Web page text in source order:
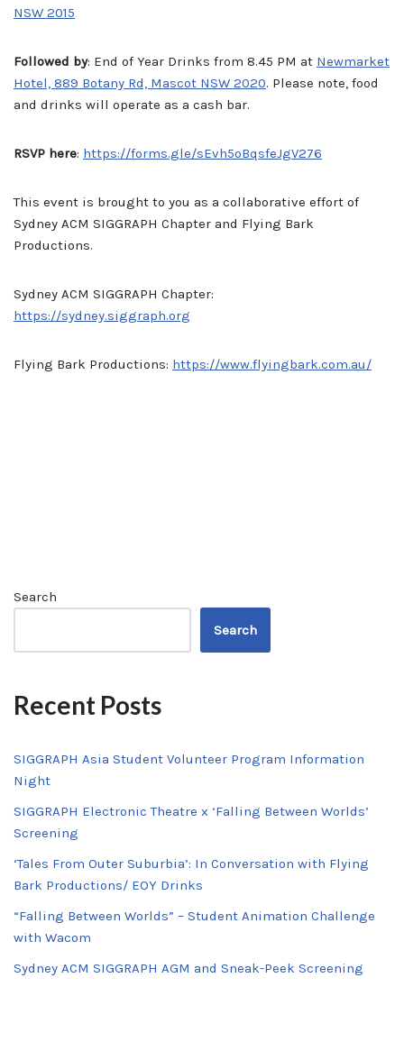
NSW 2015
Followed by: End of Year Drinks from 8.45 PM at Newmarket
Hotel, 889 Botany Rd, Mascot NSW 2020. Please note, food
and drinks will operate as a cash bar.
RSVP here: https://forms.gle/sEvh5oBqsfeJgV276
This event is brought to you as a collaborative effort of
Sydney ACM SIGGRAPH Chapter and Flying Bark
Productions.
Sydney ACM SIGGRAPH Chapter:
https://sydney.siggraph.org
Flying Bark Productions: https://www.flyingbark.com.au/
Search
Search
Recent Posts
SIGGRAPH Asia Student Volunteer Program Information
Night
SIGGRAPH Electronic Theatre x ‘Falling Between Worlds’
Screening
‘Tales From Outer Suburbia’: In Conversation with Flying
Bark Productions/ EOY Drinks
“Falling Between Worlds” – Student Animation Challenge
with Wacom
Sydney ACM SIGGRAPH AGM and Sneak-Peek Screening